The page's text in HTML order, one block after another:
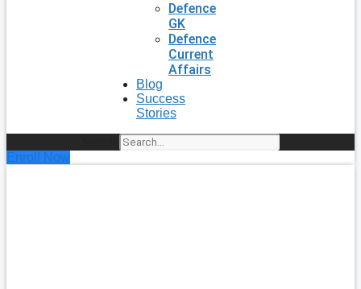
Defence
GK
Defence
Current
Affairs
Blog
Success
Stories
Enroll Now